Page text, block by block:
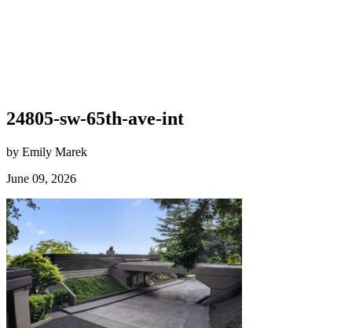
24805-sw-65th-ave-int
by Emily Marek
June 09, 2026